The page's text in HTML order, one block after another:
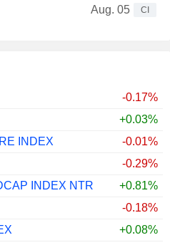
Aug. 05
CI
-0.17%
+0.03%
INDEX
-0.01%
-0.29%
INDEX NTR
+0.81%
-0.18%
+0.08%